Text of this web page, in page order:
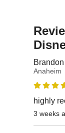
Brandon
Anaheim
highly
3 weeks